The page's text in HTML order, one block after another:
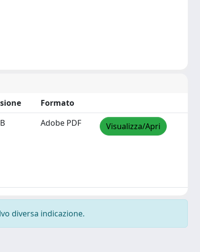
Formato
Adobe PDF Visualizza/Apri
diversa indicazione.